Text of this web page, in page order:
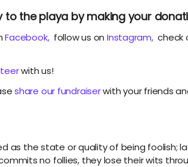
to the playa by making your
Facebook, follow us onInstagram, check
with us!
share our fundraiserwith your friends
as the state or quality of being foolish;
no follies, they lose their wits